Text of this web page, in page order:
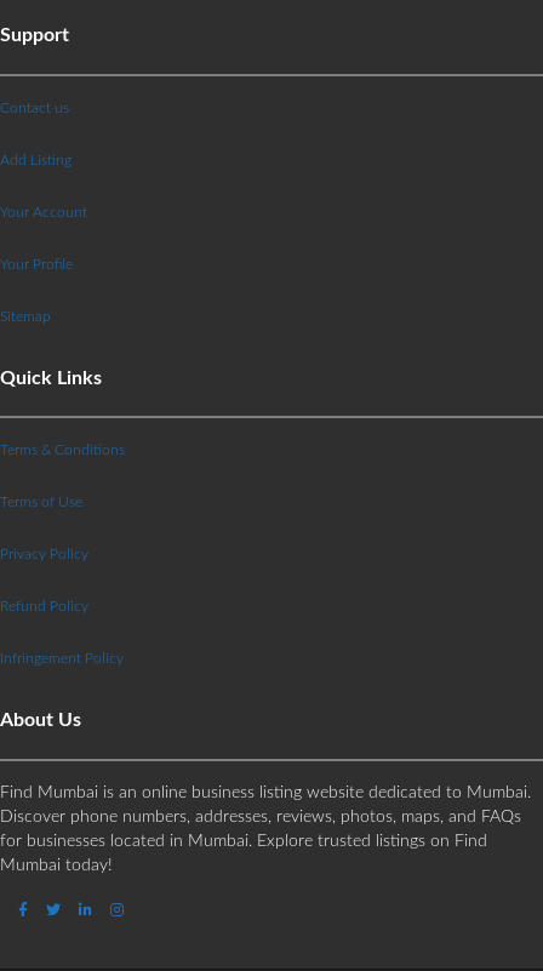
Support
Contact us
Add Listing
Your Account
Your Profile
Sitemap
Quick Links
Terms & Conditions
Terms of Use
Privacy Policy
Refund Policy
Infringement Policy
About Us
Find Mumbai is an online business listing website dedicated to Mumbai.
Discover phone numbers, addresses, reviews, photos, maps, and FAQs
for businesses located in Mumbai. Explore trusted listings on Find
Mumbai today!